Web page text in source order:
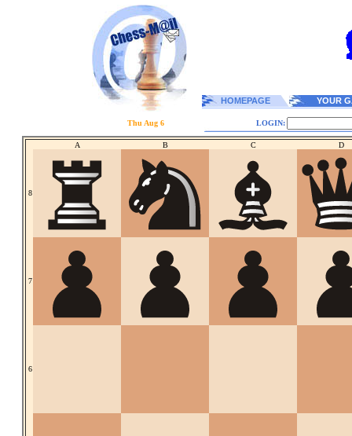
HOMEPAGE YOUR
Thu Aug 6 LOGIN:
A B C D
8
7
6